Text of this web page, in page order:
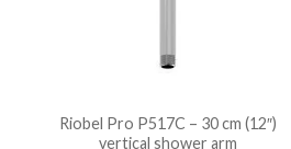
Riobel Pro P517C – 30 cm (12″)
vertical shower arm